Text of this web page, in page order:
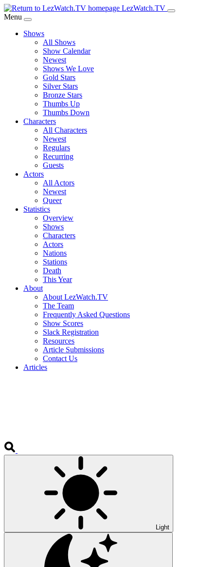
Skip
to
Content
LezWatch.TV
Menu
Shows
All Shows
Show Calendar
Newest
Shows We Love
Gold Stars
Silver Stars
Bronze Stars
Thumbs Up
Thumbs Down
Characters
All Characters
Newest
Regulars
Recurring
Guests
Actors
All Actors
Newest
Queer
Statistics
Overview
Shows
Characters
Actors
Nations
Stations
Death
This Year
About
About LezWatch.TV
The Team
Frequently Asked Questions
Show Scores
Slack Registration
Resources
Article Submissions
Contact Us
Articles
Light